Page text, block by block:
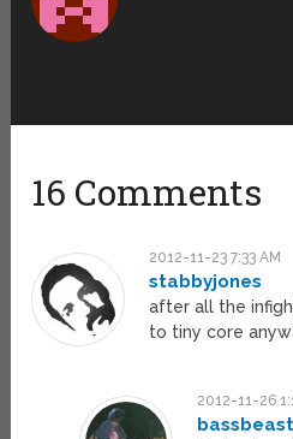
16 Comments
2012-11-23 7:33 AM
stabbyjones
after all the
to tiny core
2012-11-26
bassbeast